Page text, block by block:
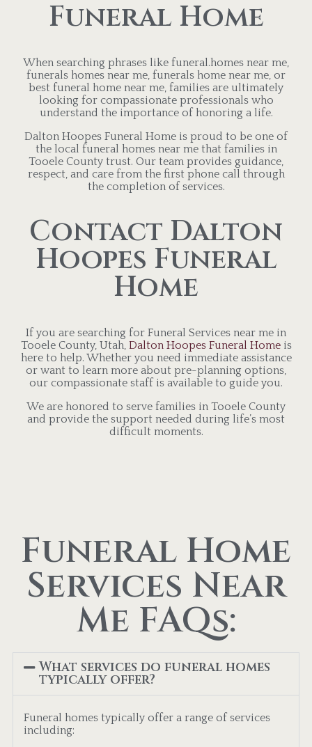
Funeral Home
When searching phrases like funeral.homes near me,
funerals homes near me, funerals home near me, or
best funeral home near me, families are ultimately
looking for compassionate professionals who
understand the importance of honoring a life.
Dalton Hoopes Funeral Home is proud to be one of
the local funeral homes near me that families in
Tooele County trust. Our team provides guidance,
respect, and care from the first phone call through
the completion of services.
Contact Dalton
Hoopes Funeral
Home
If you are searching for Funeral Services near me in
Tooele County, Utah, Dalton Hoopes Funeral Homeis
here to help. Whether you need immediate assistance
or want to learn more about pre-planning options,
our compassionate staff is available to guide you.
We are honored to serve families in Tooele County
and provide the support needed during life’s most
difficult moments.
Funeral Home
Services Near
Me FAQs:
What services do funeral homes
typically offer?
Funeral homes typically offer a range of services
including: